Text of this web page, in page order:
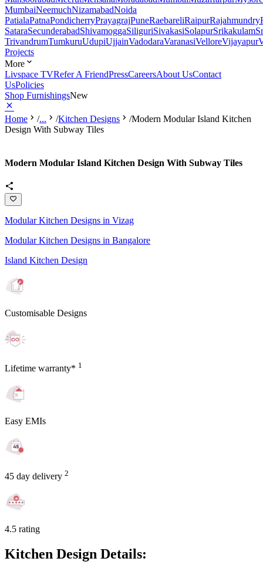
MumbaiNeemuchNizamabadNoida
PatialaPatnaPondicherryPrayagrajPuneRaebareliRaipurRajahmundry
SataraSecunderabadShivamoggaSiliguriSivakasiSolapurSrikakulam
TrivandrumTumkuruUdupiUjjainVadodaraVaranasiVelloreVijayapur
Projects
More
Livspace TVRefer A FriendPressCareersAbout UsContact
UsPolicies
Shop FurnishingsNew
Home /... /Kitchen Designs /Modern Modular Island Kitchen
Design With Subway Tiles
Modern Modular Island Kitchen Design With Subway Tiles
Modular Kitchen Designs in Vizag
Modular Kitchen Designs in Bangalore
Island Kitchen Design
Customisable Designs
Lifetime warranty* 1
Easy EMIs
45 day delivery 2
4.5 rating
Kitchen Design Details: